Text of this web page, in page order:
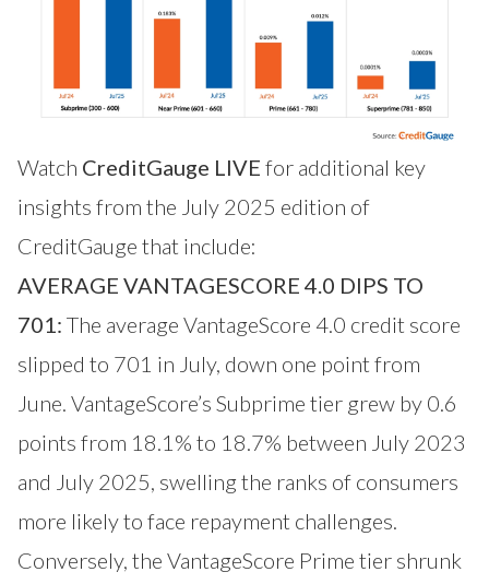
Watch CreditGauge LIVE for additional key
insights from the July 2025 edition of
CreditGauge that include:
AVERAGE VANTAGESCORE 4.0 DIPS TO
701: The average VantageScore 4.0 credit score
slipped to 701 in July, down one point from
June. VantageScore’s Subprime tier grew by 0.6
points from 18.1% to 18.7% between July 2023
and July 2025, swelling the ranks of consumers
more likely to face repayment challenges.
Conversely, the VantageScore Prime tier shrunk